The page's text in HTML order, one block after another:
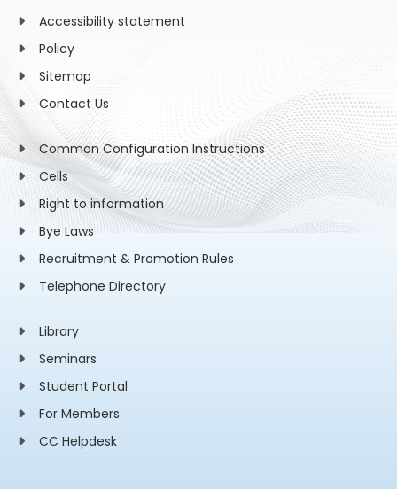
Accessibility statement
Policy
Sitemap
Contact Us
Common Configuration Instructions
Cells
Right to information
Bye Laws
Recruitment & Promotion Rules
Telephone Directory
Library
Seminars
Student Portal
For Members
CC Helpdesk